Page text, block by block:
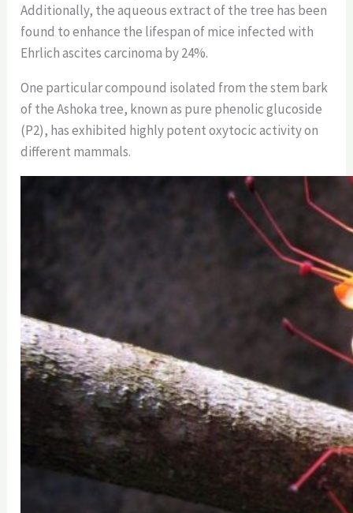
Additionally, the aqueous extract of the tree has been
found to enhance the lifespan of mice infected with
Ehrlich ascites carcinoma by 24%.
One particular compound isolated from the stem bark
of the Ashoka tree, known as pure phenolic glucoside
(P2), has exhibited highly potent oxytocic activity on
different mammals.